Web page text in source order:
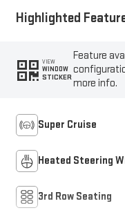
Highlighted
VIEW
WINDOW
STICKER
Feature
more info.
Super Cruise
Heated Steering
3rd Row Seating